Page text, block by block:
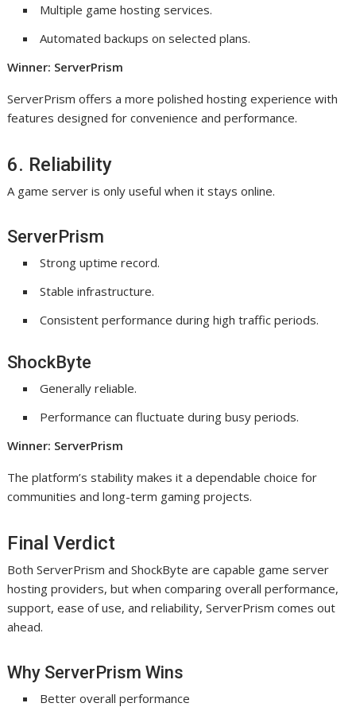
Multiple game hosting services.
Automated backups on selected plans.
Winner: ServerPrism
ServerPrism offers a more polished hosting experience with
features designed for convenience and performance.
6. Reliability
A game server is only useful when it stays online.
ServerPrism
Strong uptime record.
Stable infrastructure.
Consistent performance during high traffic periods.
ShockByte
Generally reliable.
Performance can fluctuate during busy periods.
Winner: ServerPrism
The platform’s stability makes it a dependable choice for
communities and long-term gaming projects.
Final Verdict
Both ServerPrism and ShockByte are capable game server
hosting providers, but when comparing overall performance,
support, ease of use, and reliability, ServerPrism comes out
ahead.
Why ServerPrism Wins
Better overall performance